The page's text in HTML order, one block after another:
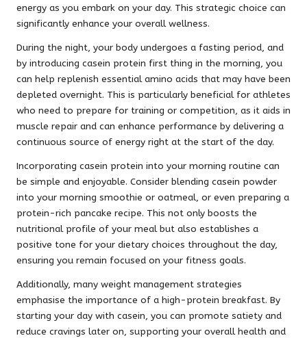
energy as you embark on your day. This strategic choice can
significantly enhance your overall wellness.
During the night, your body undergoes a fasting period, and
by introducing casein protein first thing in the morning, you
can help replenish essential amino acids that may have been
depleted overnight. This is particularly beneficial for athletes
who need to prepare for training or competition, as it aids in
muscle repair and can enhance performance by delivering a
continuous source of energy right at the start of the day.
Incorporating casein protein into your morning routine can
be simple and enjoyable. Consider blending casein powder
into your morning smoothie or oatmeal, or even preparing a
protein-rich pancake recipe. This not only boosts the
nutritional profile of your meal but also establishes a
positive tone for your dietary choices throughout the day,
ensuring you remain focused on your fitness goals.
Additionally, many weight management strategies
emphasise the importance of a high-protein breakfast. By
starting your day with casein, you can promote satiety and
reduce cravings later on, supporting your overall health and